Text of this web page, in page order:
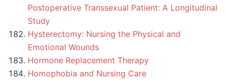
Postoperative Transsexual Patient: A Longitudinal
Study
Hysterectomy: Nursing the Physical and
Emotional Wounds
Hormone Replacement Therapy
Homophobia and Nursing Care